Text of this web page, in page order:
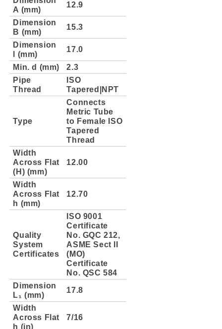
A (mm)
12.9
Dimension
B (mm)
15.3
Dimension
l (mm)
17.0
Min. d (mm)
2.3
Pipe
Thread
ISO
Tapered|NPT
Type
Connects
Metric Tube
to Female ISO
Tapered
Thread
Width
Across Flat
(H) (mm)
12.00
Width
Across Flat
h (mm)
12.70
Quality
System
Certificates
ISO 9001
Certificate
No. GQC 212,
ASME Sect II
(MO)
Certificate
No. QSC 584
Dimension
L₁ (mm)
17.8
Width
Across Flat
h (in)
7/16